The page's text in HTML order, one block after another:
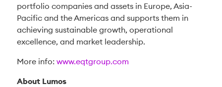
portfolio companies and assets in Europe, Asia-
Pacific and the Americas and supports them in
achieving sustainable growth, operational
excellence, and market leadership.
More info: www.eqtgroup.com
About Lumos